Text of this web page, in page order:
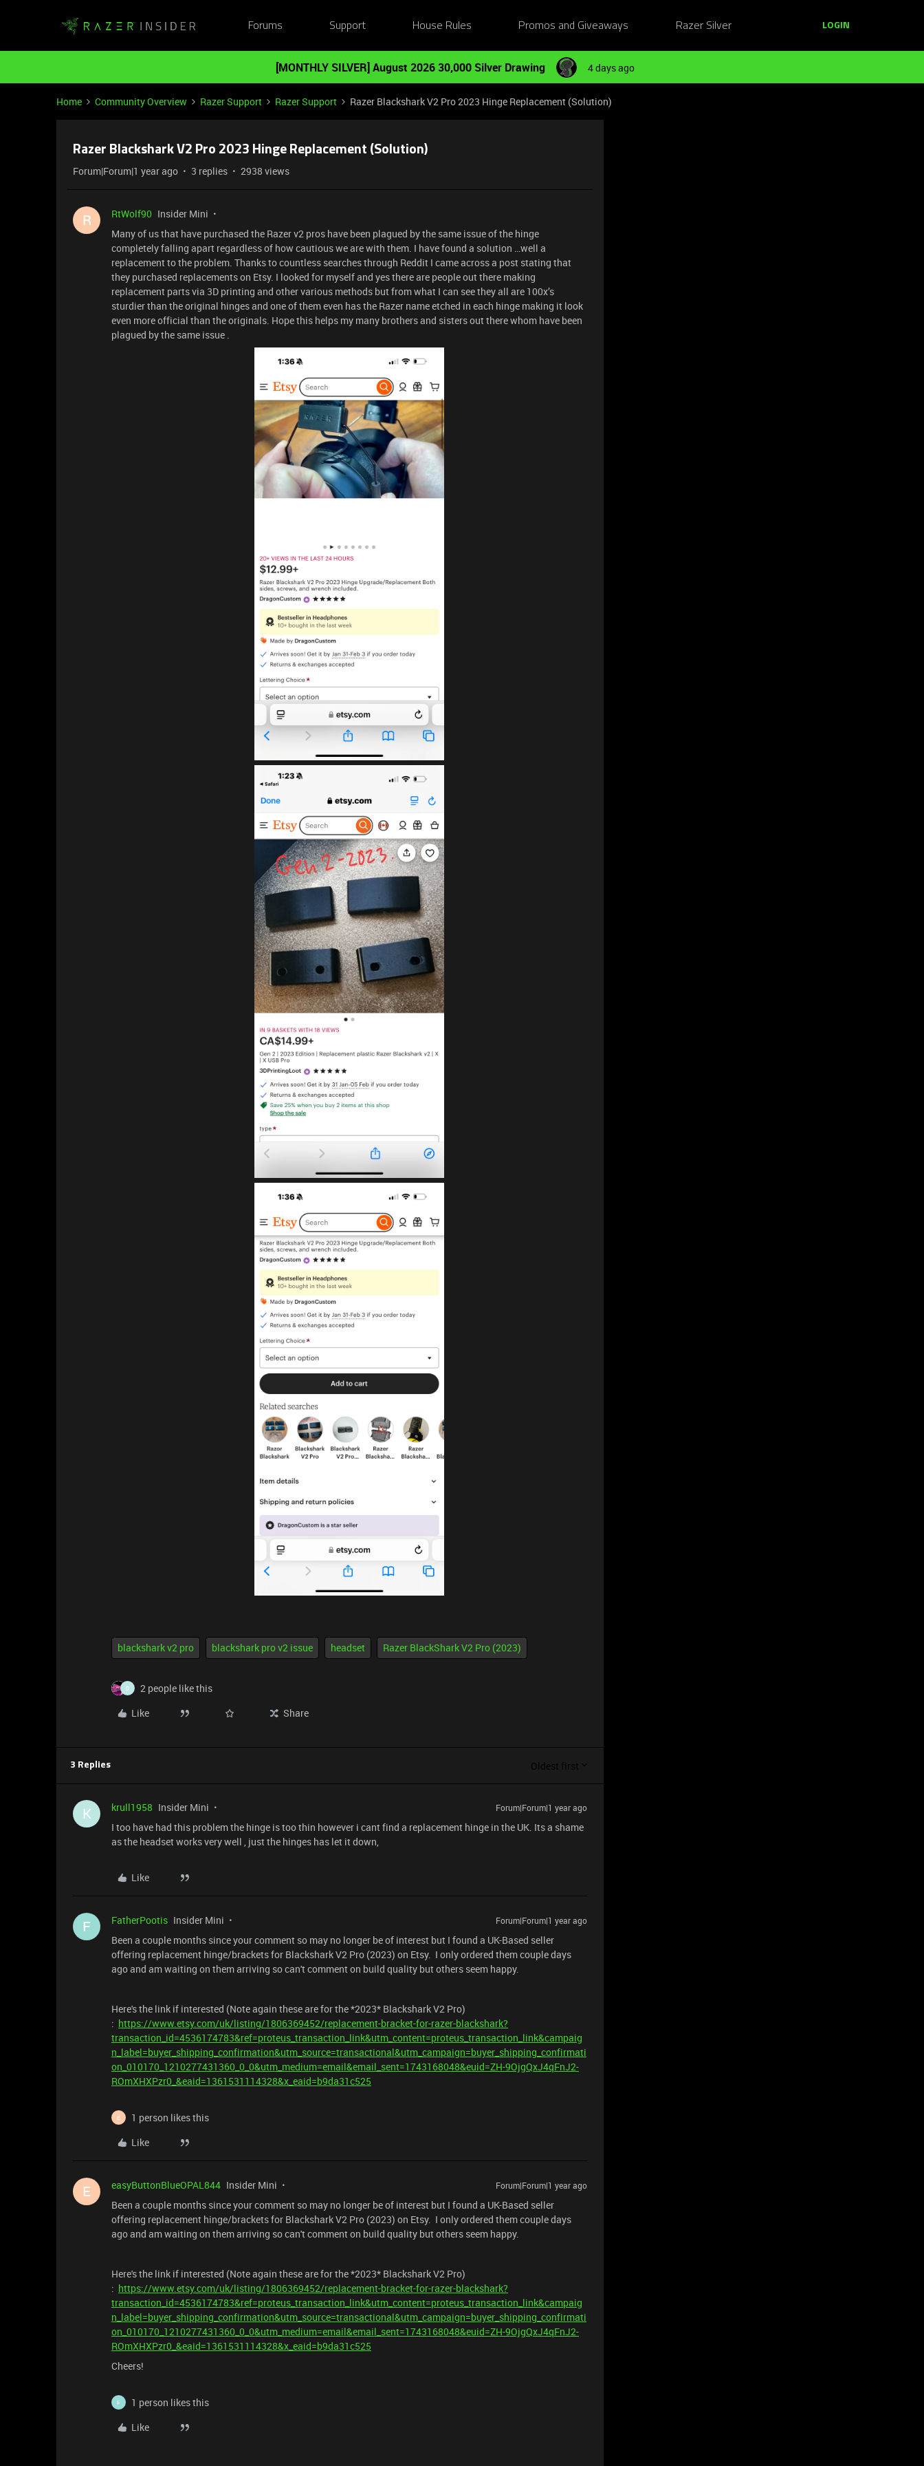
Forums Support House Rules Promos and Giveaways Razer Silver LOGIN
[MONTHLY SILVER] August 2026 30,000 Silver Drawing 4 days ago
Home Community Overview Razer Support Razer Support Razer Blackshark V2 Pro 2023 Hinge Replacement (Solution)
Razer Blackshark V2 Pro 2023 Hinge Replacement (Solution)
Forum|Forum|1 year ago 3 replies 2938 views
R RtWolf90 Insider Mini
Many of us that have purchased the Razer v2 pros have been plagued by the same issue of the hinge
completely falling apart regardless of how cautious we are with them. I have found a solution …well a
replacement to the problem. Thanks to countless searches through Reddit I came across a post stating that
they purchased replacements on Etsy. I looked for myself and yes there are people out there making
replacement parts via 3D printing and other various methods but from what I can see they all are 100x’s
sturdier than the original hinges and one of them even has the Razer name etched in each hinge making it look
even more official than the originals. Hope this helps my many brothers and sisters out there whom have been
plagued by the same issue .
blackshark v2 pro blackshark pro v2 issue headset Razer BlackShark V2 Pro (2023)
D
2 people like this
Like
Share
3 Replies Oldest first
K krull1958 Insider Mini Forum|Forum|1 year ago
I too have had this problem the hinge is too thin however i cant find a replacement hinge in the UK. Its a shame
as the headset works very well , just the hinges has let it down,
Like
F FatherPootis Insider Mini Forum|Forum|1 year ago
Been a couple months since your comment so may no longer be of interest but I found a UK-Based seller
offering replacement hinge/brackets for Blackshark V2 Pro (2023) on Etsy. I only ordered them couple days
ago and am waiting on them arriving so can't comment on build quality but others seem happy.
Here's the link if interested (Note again these are for the *2023* Blackshark V2 Pro)
: https://www.etsy.com/uk/listing/1806369452/replacement-bracket-for-razer-blackshark?
transaction_id=4536174783&ref=proteus_transaction_link&utm_content=proteus_transaction_link&campaig
n_label=buyer_shipping_confirmation&utm_source=transactional&utm_campaign=buyer_shipping_confirmati
on_010170_1210277431360_0_0&utm_medium=email&email_sent=1743168048&euid=ZH-9OjgQxJ4qFnJ2-
ROmXHXPzr0_&eaid=1361531114328&x_eaid=b9da31c525
E
1 person likes this
Like
E easyButtonBlueOPAL844 Insider Mini Forum|Forum|1 year ago
Been a couple months since your comment so may no longer be of interest but I found a UK-Based seller
offering replacement hinge/brackets for Blackshark V2 Pro (2023) on Etsy. I only ordered them couple days
ago and am waiting on them arriving so can't comment on build quality but others seem happy.
Here's the link if interested (Note again these are for the *2023* Blackshark V2 Pro)
: https://www.etsy.com/uk/listing/1806369452/replacement-bracket-for-razer-blackshark?
transaction_id=4536174783&ref=proteus_transaction_link&utm_content=proteus_transaction_link&campaig
n_label=buyer_shipping_confirmation&utm_source=transactional&utm_campaign=buyer_shipping_confirmati
on_010170_1210277431360_0_0&utm_medium=email&email_sent=1743168048&euid=ZH-9OjgQxJ4qFnJ2-
ROmXHXPzr0_&eaid=1361531114328&x_eaid=b9da31c525
Cheers!
F
1 person likes this
Like